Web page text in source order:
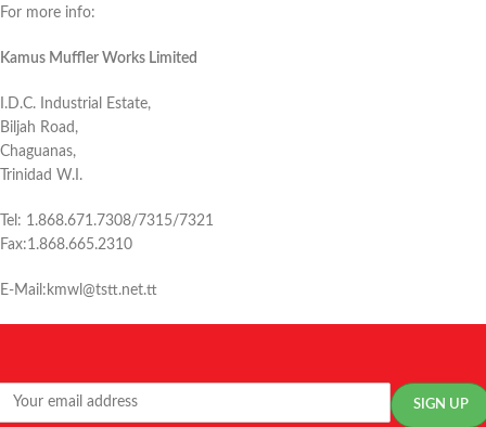
For more info:
Kamus Muffler Works Limited
I.D.C. Industrial Estate,
Biljah Road,
Chaguanas,
Trinidad W.I.
Tel: 1.868.671.7308/7315/7321
Fax:1.868.665.2310
E-Mail:kmwl@tstt.net.tt